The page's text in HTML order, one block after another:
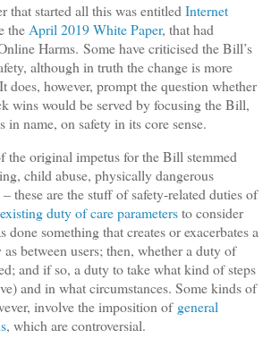
that started all this was entitledInternet
theApril 2019 White Paper, that had
Harms. Some have criticised the Bill’s
although in truth the change is more
does, however, prompt the question whether
wins would be served by focusing the Bill,
in name, on safety in its core sense.
the original impetus for the Bill stemmed
child abuse, physically dangerous
– these are the stuff of safety-related duties of
duty of care parametersto consider
done something that creates or exacerbates a
between users; then, whether a duty of
and if so, a duty to take what kind of steps
and in what circumstances. Some kinds of
involve the imposition of general
, which are controversial.